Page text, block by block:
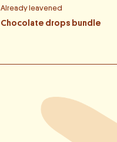
Already leavened
Chocolate drops bundle